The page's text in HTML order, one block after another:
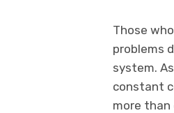
Those
problems
system.
constant
more than